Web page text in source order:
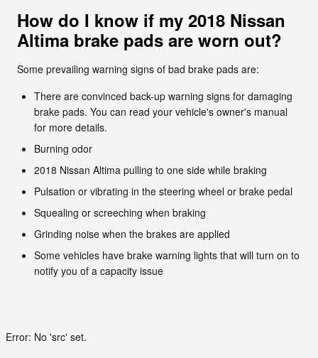
How do I know if my 2018 Nissan
Altima brake pads are worn out?
Some prevailing warning signs of bad brake pads are:
There are convinced back-up warning signs for damaging
brake pads. You can read your vehicle's owner's manual
for more details.
Burning odor
2018 Nissan Altima pulling to one side while braking
Pulsation or vibrating in the steering wheel or brake pedal
Squealing or screeching when braking
Grinding noise when the brakes are applied
Some vehicles have brake warning lights that will turn on to
notify you of a capacity issue
Error: No 'src' set.